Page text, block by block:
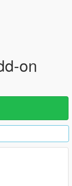
on